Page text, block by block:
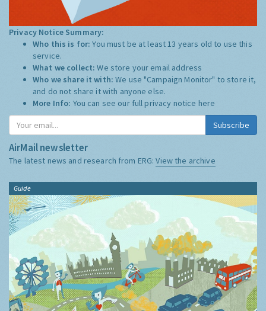
Privacy Notice Summary:
Who this is for:You must be at least 13 years old to use this
service.
What we collect:We store your email address
Who we share it with:We use "Campaign Monitor" to store it,
and do not share it with anyone else.
More Info: You can see our full privacy notice here
Subscribe
AirMail newsletter
The latest news and research from ERG:View the archive
Guide